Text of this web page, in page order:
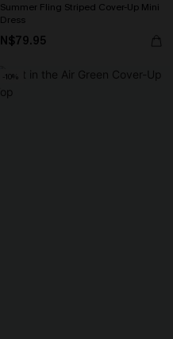
Summer Fling Striped Cover-Up Mini
Dress
N$79.95
-10%